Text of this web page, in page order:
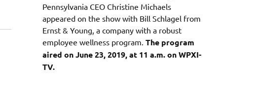
Pennsylvania CEO Christine Michaels
appeared on the show with Bill Schlagel from
Ernst & Young, a company with a robust
employee wellness program. The program
aired on June 23, 2019, at 11 a.m. on WPXI-
TV.